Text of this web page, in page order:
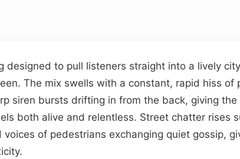
designed to pull listeners straight into a lively
The mix swells with a constant, rapid hiss of
siren bursts drifting in from the back, giving the
both alive and relentless. Street chatter rises
of pedestrians exchanging quiet gossip,